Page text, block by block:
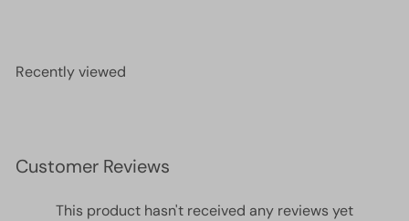
Recently viewed
Customer Reviews
This product hasn't received any reviews yet